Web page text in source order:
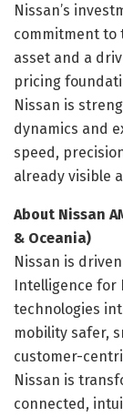
Nissan’s
commitment to
asset and a
pricing
Nissan is
dynamics and
speed,
already visible
About Nissan
& Oceania)
Nissan is
Intelligence for
technologies
mobility safer,
customer-
Nissan is
connected,